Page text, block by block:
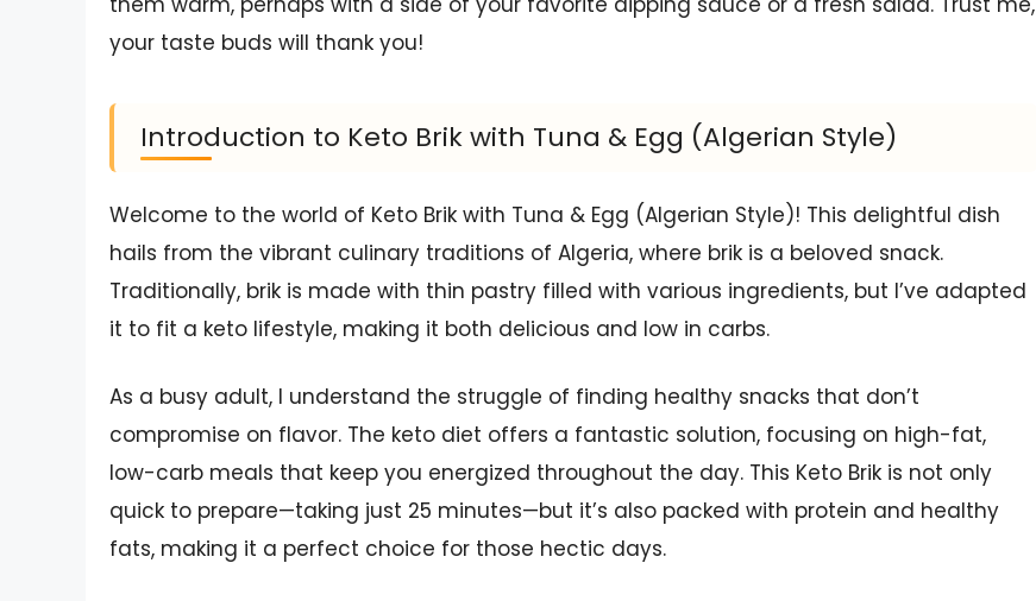
your taste buds will thank you!
Introduction to Keto Brik with Tuna & Egg (Algerian Style)
Welcome to the world of Keto Brik with Tuna & Egg (Algerian Style)! This delightful dish
hails from the vibrant culinary traditions of Algeria, where brik is a beloved snack.
Traditionally, brik is made with thin pastry filled with various ingredients, but I’ve adapted
it to fit a keto lifestyle, making it both delicious and low in carbs.
As a busy adult, I understand the struggle of finding healthy snacks that don’t
compromise on flavor. The keto diet offers a fantastic solution, focusing on high-fat,
low-carb meals that keep you energized throughout the day. This Keto Brik is not only
quick to prepare—taking just 25 minutes—but it’s also packed with protein and healthy
fats, making it a perfect choice for those hectic days.